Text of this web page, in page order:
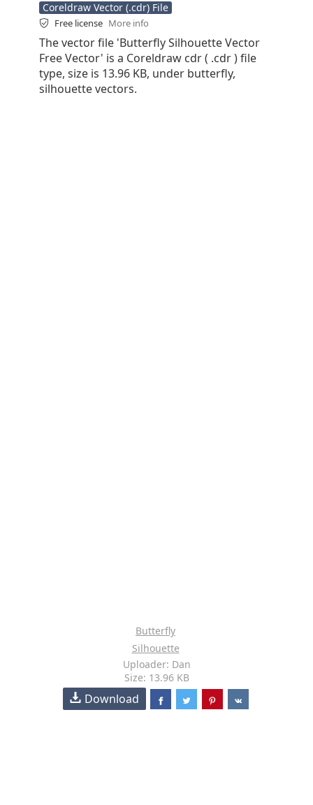
Coreldraw Vector (.cdr) File
Free license More info
The vector file 'Butterfly Silhouette Vector
Free Vector' is a Coreldraw cdr ( .cdr ) file
type, size is 13.96 KB, under butterfly,
silhouette vectors.
Butterfly
Silhouette
Uploader: Dan
Size: 13.96 KB
Download